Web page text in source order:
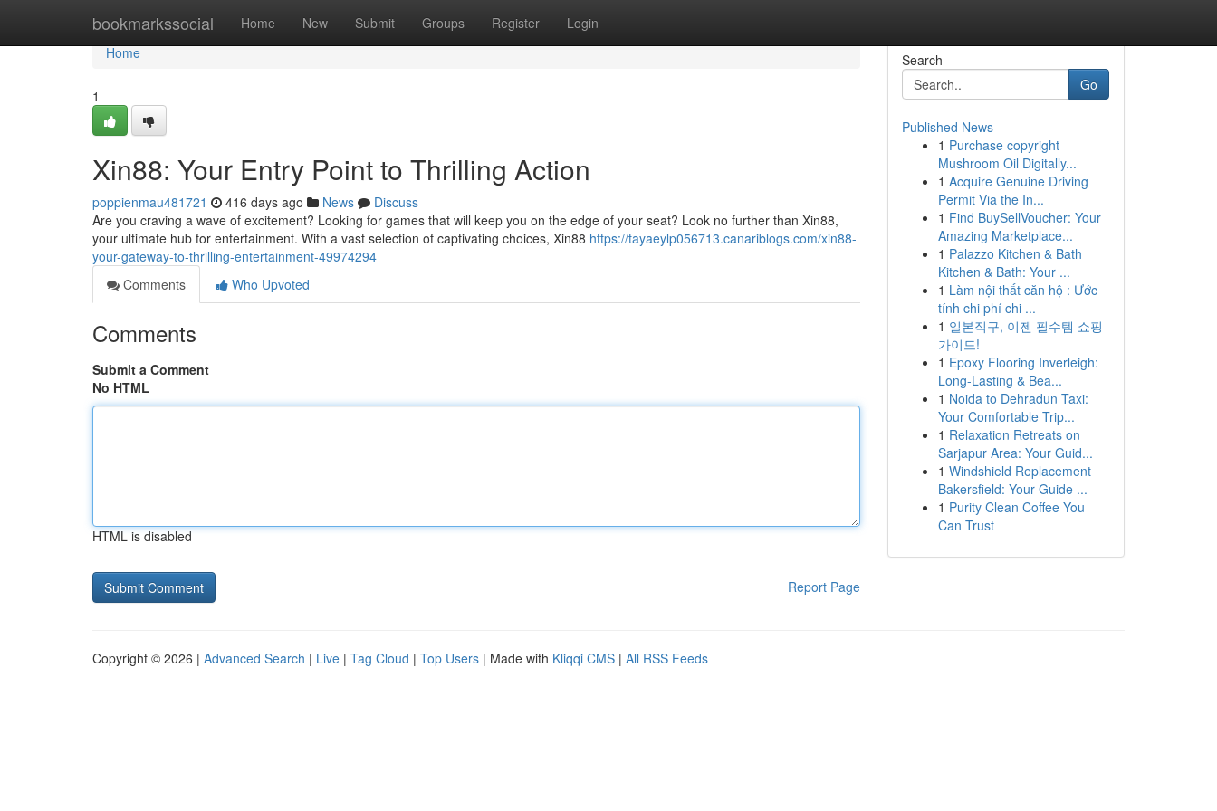
bookmarkssocial Home New Submit Groups Register Login
Home
Home
1
Xin88: Your Entry Point to Thrilling Action
poppienmau481721 416 days ago News
Discuss
Are you craving a wave of excitement? Looking for games that will keep you on the edge of your seat? Look no further than Xin88,
your ultimate hub for entertainment. With a vast selection of captivating choices, Xin88 https://tayaeylp056713.canariblogs.com/xin88-
your-gateway-to-thrilling-entertainment-49974294
Comments
Who Upvoted
Comments
Submit a Comment
No HTML
HTML is disabled
Report Page
Search
Go
Published News
1 Purchase copyright
Mushroom Oil Digitally...
1 Acquire Genuine Driving
Permit Via the In...
1 Find BuySellVoucher: Your
Amazing Marketplace...
1 Palazzo Kitchen & Bath
Kitchen & Bath: Your ...
1 Làm nội thất căn hộ : Ước
tính chi phí chi ...
1 일본직구, 이젠 필수템 쇼핑
가이드!
1 Epoxy Flooring Inverleigh:
Long-Lasting & Bea...
1 Noida to Dehradun Taxi:
Your Comfortable Trip...
1 Relaxation Retreats on
Sarjapur Area: Your Guid...
1 Windshield Replacement
Bakersfield: Your Guide ...
1 Purity Clean Coffee You
Can Trust
Copyright © 2026 | Advanced Search | Live | Tag Cloud | Top Users | Made with Kliqqi CMS | All RSS Feeds